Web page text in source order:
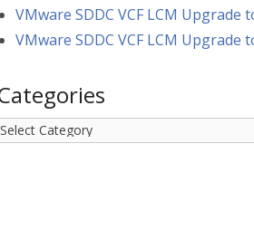
VMware SDDC VCF LCM Upgrade
VMware SDDC VCF LCM Upgrade
Categories